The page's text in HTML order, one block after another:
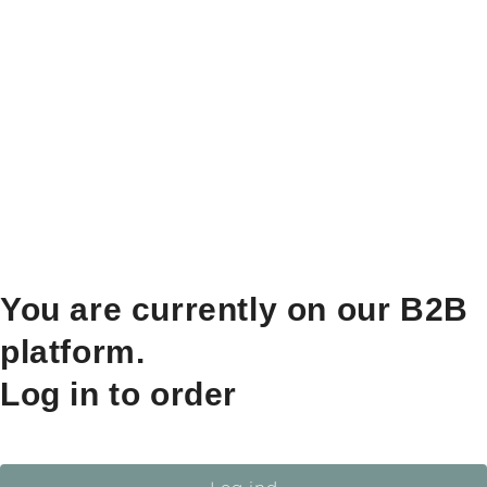
You are currently on our B2B
platform.
Log in to order